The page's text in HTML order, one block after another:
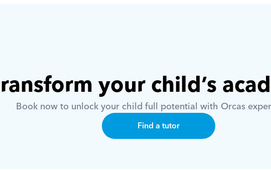
your child’s
Book now to unlock your child full potential with Orcas
Find a tutor